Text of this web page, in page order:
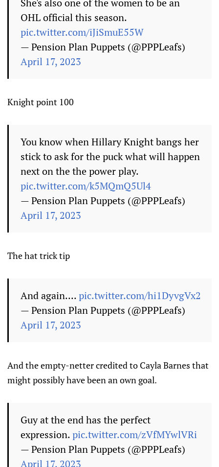
She's also one of the women to be an
OHL official this season.
pic.twitter.com/iJiSmuE55W
— Pension Plan Puppets (@PPPLeafs)
April 17, 2023
Knight point 100
You know when Hillary Knight bangs her
stick to ask for the puck what will happen
next on the the power play.
pic.twitter.com/k5MQmQ5Ul4
— Pension Plan Puppets (@PPPLeafs)
April 17, 2023
The hat trick tip
And again....pic.twitter.com/hi1DyvgVx2
— Pension Plan Puppets (@PPPLeafs)
April 17, 2023
And the empty-netter credited to Cayla Barnes that
might possibly have been an own goal.
Guy at the end has the perfect
expression.pic.twitter.com/zVfMYwlVRi
— Pension Plan Puppets (@PPPLeafs)
April 17, 2023